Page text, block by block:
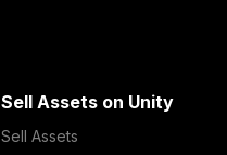
Sell Assets on Unity
Sell Assets